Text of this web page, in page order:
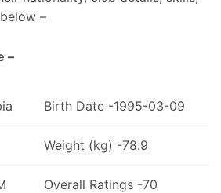
–
–
Birth Date -1995-03-09
Weight (kg) -78.9
Overall Ratings -70